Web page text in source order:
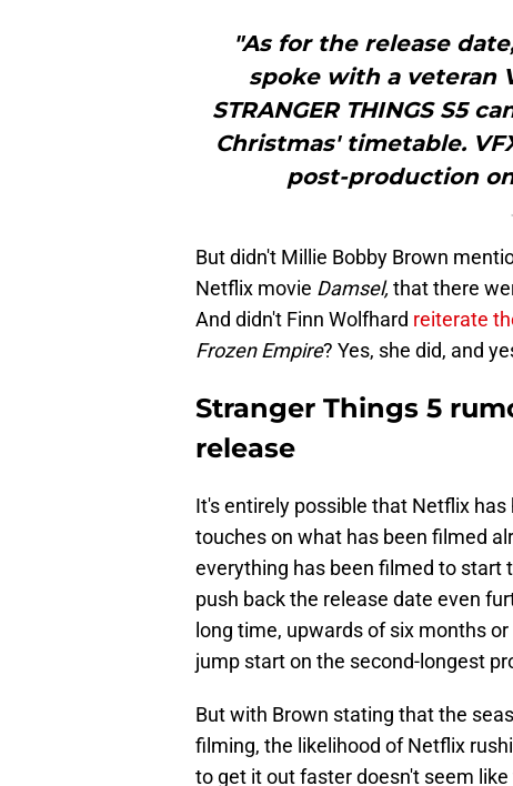
"As for the release
spoke with a veteran
STRANGER THINGS S5
Christmas' timetable.
post-production
But didn't Millie Bobby Brown
Netflix movie Damsel, that there
And didn't Finn Wolfhard reiterate
Frozen Empire? Yes, she did, and
Stranger Things 5
release
It's entirely possible that Netflix
touches on what has been filmed
everything has been filmed to start
push back the release date even
long time, upwards of six months
jump start on the second-longest
But with Brown stating that the
filming, the likelihood of Netflix
to get it out faster doesn't seem